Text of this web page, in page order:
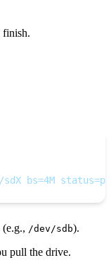
finish.
bs=4M
/dev/sdb).
pull the drive.